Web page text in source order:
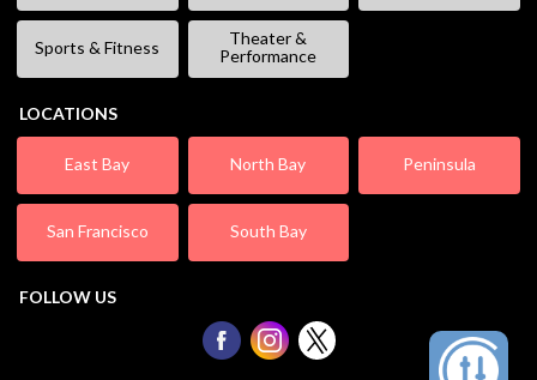
Sports & Fitness
Theater &
Performance
LOCATIONS
East Bay North Bay Peninsula
San Francisco South Bay
FOLLOW US